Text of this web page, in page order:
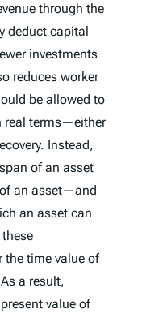
through the
deduct capital
investments
reduces worker
be allowed to
real terms—either
Instead,
of an asset
an asset—and
an asset can
the time value of
a result,
value of